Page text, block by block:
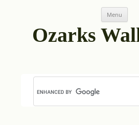
Menu
Ozarks